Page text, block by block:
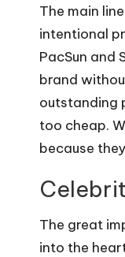
The main
intentional
PacSun and
brand
outstanding
too cheap.
because
The great
into the